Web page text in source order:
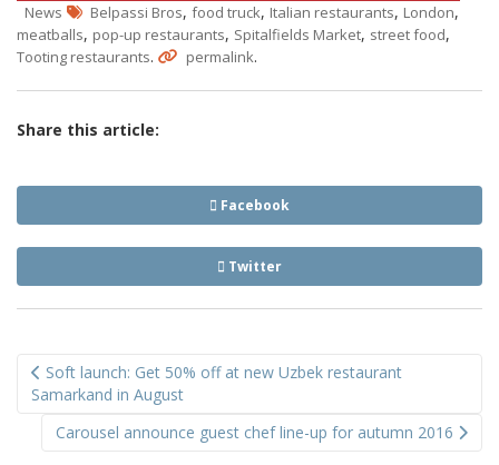
News Belpassi Bros, food truck, Italian restaurants, London,
meatballs, pop-up restaurants, Spitalfields Market, street food,
Tooting restaurants. permalink.
Share this article:
Facebook
Twitter
navigation
Soft launch: Get 50% off at new Uzbek restaurant
Samarkand in August
Carousel announce guest chef line-up for autumn 2016